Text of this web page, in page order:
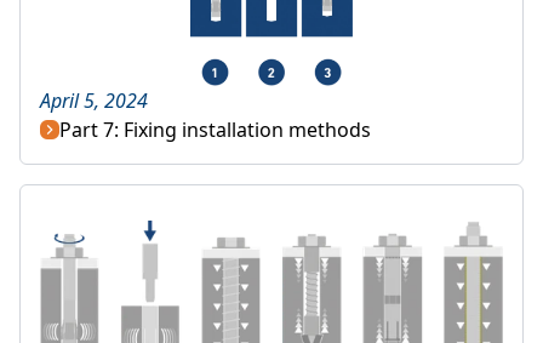
April 5, 2024
Part 7: Fixing installation methods